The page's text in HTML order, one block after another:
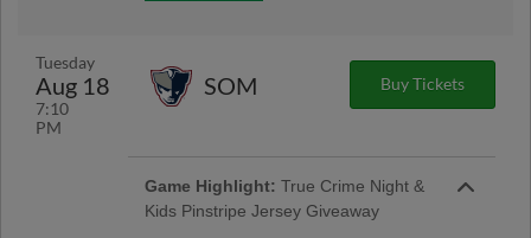
Tuesday
Aug 18
7:10
PM
SOM Buy Tickets
Game Highlight: True Crime Night &
Kids Pinstripe Jersey Giveaway